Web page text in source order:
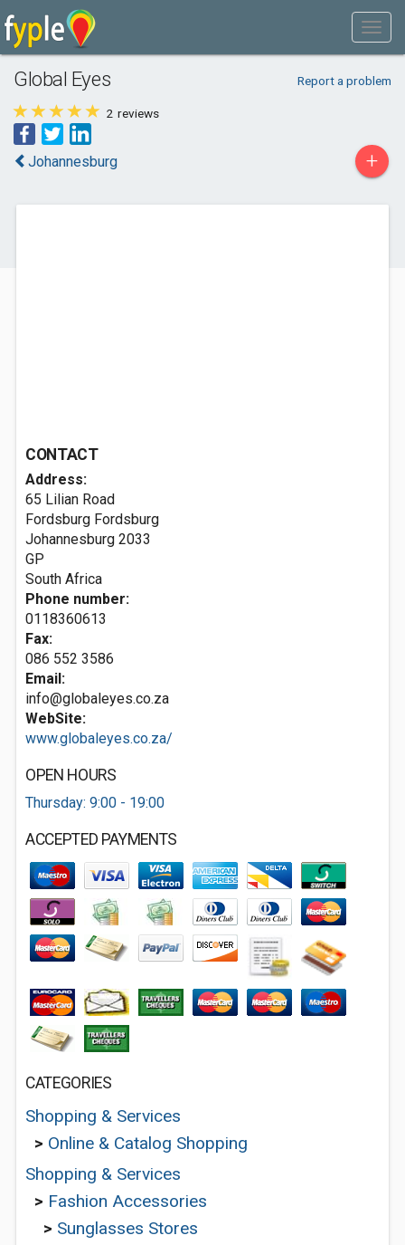
Global Eyes Report a problem
2 reviews
Johannesburg +
CONTACT
Address:
65 Lilian Road
Fordsburg Fordsburg
Johannesburg 2033
GP
South Africa
Phone number:
0118360613
Fax:
086 552 3586
Email:
info@globaleyes.co.za
WebSite:
www.globaleyes.co.za/
OPEN HOURS
Thursday: 9:00 - 19:00
ACCEPTED PAYMENTS
CATEGORIES
Shopping & Services
> Online & Catalog Shopping
Shopping & Services
> Fashion Accessories
> Sunglasses Stores